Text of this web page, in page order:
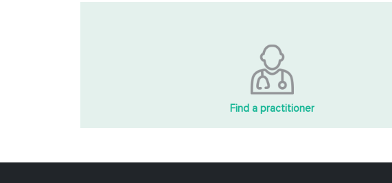
Find a practitioner